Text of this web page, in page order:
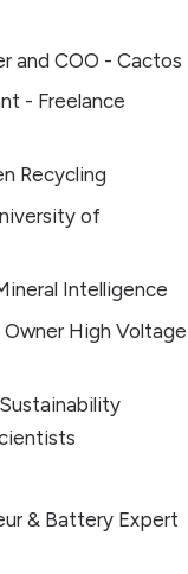
and COO - Cactos
- Freelance
Recycling
of
Intelligence
High Voltage
& Battery Expert